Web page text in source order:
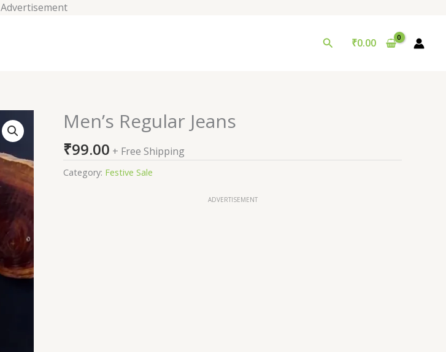
Advertisement
Search
₹0.00
Men’s Regular Jeans
₹99.00 + Free Shipping
Category: Festive Sale
ADVERTISEMENT
Men's
Regular
Jeans
quantity